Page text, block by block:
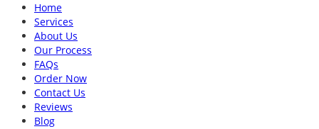
Home
Services
About Us
Our Process
FAQs
Order Now
Contact Us
Reviews
Blog